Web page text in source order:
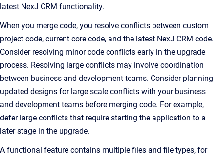
latest NexJ CRM functionality.
When you merge code, you resolve conflicts between custom
project code, current core code, and the latest NexJ CRM code.
Consider resolving minor code conflicts early in the upgrade
process. Resolving large conflicts may involve coordination
between business and development teams. Consider planning
updated designs for large scale conflicts with your business
and development teams before merging code. For example,
defer large conflicts that require starting the application to a
later stage in the upgrade.
A functional feature contains multiple files and file types, for